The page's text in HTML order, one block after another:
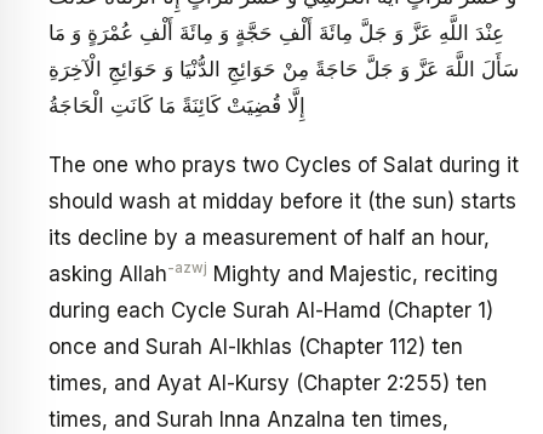
عِنْدَ اللَّهِ عَزَّ وَ جَلَّ مِائَةَ أَلْفِ حَجَّةٍ وَ مِائَةَ أَلْفِ عُمْرَةٍ وَ مَا
سَأَلَ اللَّهَ عَزَّ وَ جَلَّ حَاجَةً مِنْ حَوَائِجِ الدُّنْيَا وَ حَوَائِجِ الْآخِرَةِ
إِلَّا قُضِيَتْ‏ كَائِنَةً مَا كَانَتِ الْحَاجَةُ
The one who prays two Cycles of Salat during it
should wash at midday before it (the sun) starts
its decline by a measurement of half an hour,
asking Allah-azwj Mighty and Majestic, reciting
during each Cycle Surah Al-Hamd (Chapter 1)
once and Surah Al-Ikhlas (Chapter 112) ten
times, and Ayat Al-Kursy (Chapter 2:255) ten
times, and Surah Inna Anzalna ten times,